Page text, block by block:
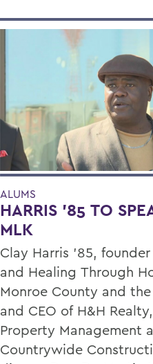
ALUMS
HARRIS '85 TO
MLK
Clay Harris ’85,
and Healing Through
Monroe County and
and CEO of H&H
Property Management
Countrywide